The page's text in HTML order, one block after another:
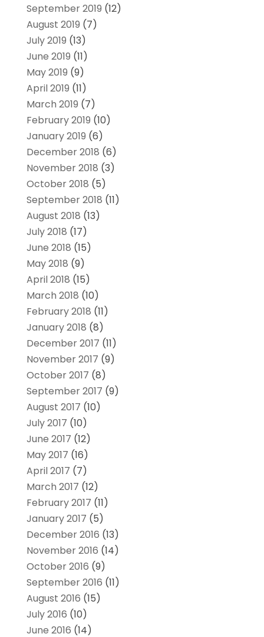
September 2019 (12)
August 2019 (7)
July 2019 (13)
June 2019 (11)
May 2019 (9)
April 2019 (11)
March 2019 (7)
February 2019 (10)
January 2019 (6)
December 2018 (6)
November 2018 (3)
October 2018 (5)
September 2018 (11)
August 2018 (13)
July 2018 (17)
June 2018 (15)
May 2018 (9)
April 2018 (15)
March 2018 (10)
February 2018 (11)
January 2018 (8)
December 2017 (11)
November 2017 (9)
October 2017 (8)
September 2017 (9)
August 2017 (10)
July 2017 (10)
June 2017 (12)
May 2017 (16)
April 2017 (7)
March 2017 (12)
February 2017 (11)
January 2017 (5)
December 2016 (13)
November 2016 (14)
October 2016 (9)
September 2016 (11)
August 2016 (15)
July 2016 (10)
June 2016 (14)